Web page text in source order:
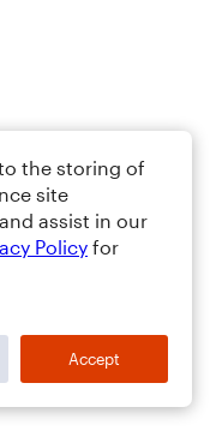
the storing of
site
assist in our
Policy for
Accept